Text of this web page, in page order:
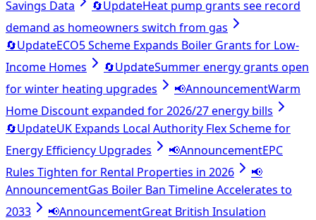
Savings Data
🔄UpdateHeat pump grants see record
demand as homeowners switch from gas
🔄UpdateECO5 Scheme Expands Boiler Grants for Low-
Income Homes
🔄UpdateSummer energy grants open
for winter heating upgrades
📢AnnouncementWarm
Home Discount expanded for 2026/27 energy bills
🔄UpdateUK Expands Local Authority Flex Scheme for
Energy Efficiency Upgrades
📢AnnouncementEPC
Rules Tighten for Rental Properties in 2026
📢
AnnouncementGas Boiler Ban Timeline Accelerates to
2033
📢AnnouncementGreat British Insulation